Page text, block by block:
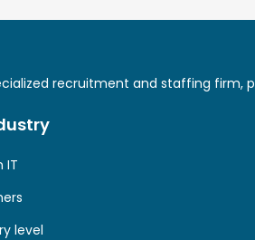
recruitment and staffing
IT
level